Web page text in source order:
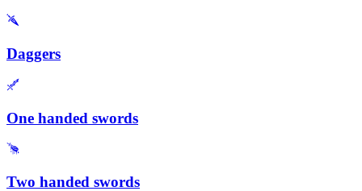
Daggers
One handed swords
Two handed swords